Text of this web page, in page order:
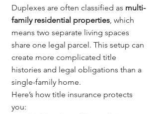
Duplexes are often classified as multi-
family residential properties, which
means two separate living spaces
share one legal parcel. This setup can
create more complicated title
histories and legal obligations than a
single-family home.
Here’s how title insurance protects
you: